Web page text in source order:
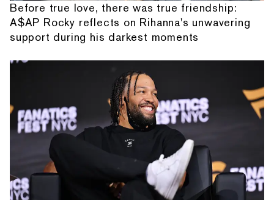
Before true love, there was true friendship:
A$AP Rocky reflects on Rihanna's unwavering
support during his darkest moments